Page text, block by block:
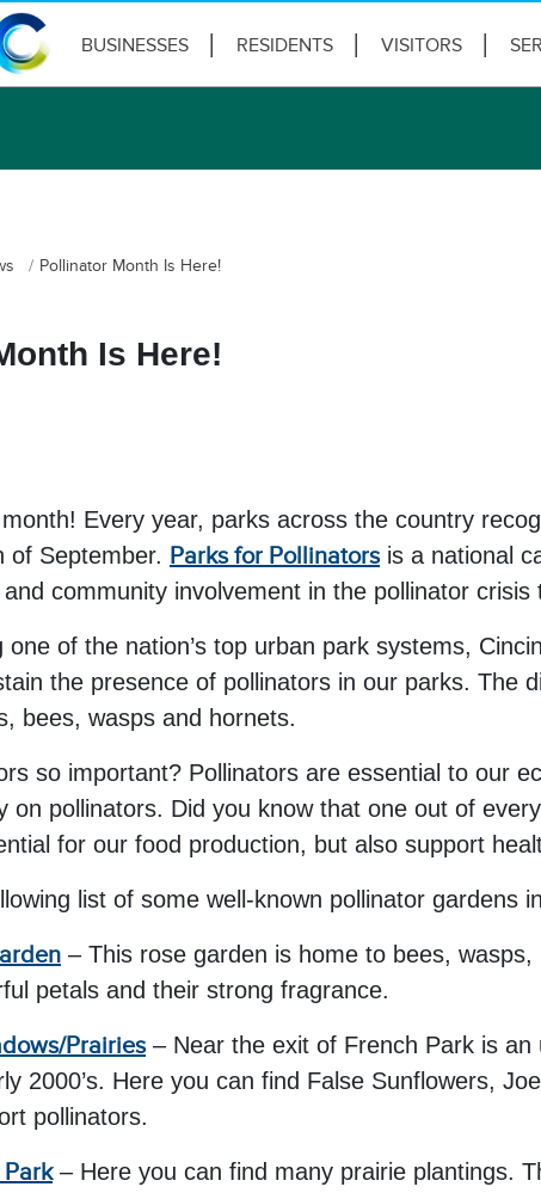
BUSINESSES RESIDENTS VISITORS
Pollinator Month Is Here!
Is Here!
Every year, parks across the country
of September. Parks for Pollinatorsis a national
community involvement in the pollinator
one of the nation’s top urban park systems,
the presence of pollinators in our parks.
bees, wasps and hornets.
so important? Pollinators are essential to our
on pollinators. Did you know that one out of
for our food production, but also support
list of some well-known pollinator gardens
– This rose garden is home to bees,
petals and their strong fragrance.
Prairies– Near the exit of French Park is an
2000’s. Here you can find False Sunflowers,
pollinators.
– Here you can find many prairie plantings.